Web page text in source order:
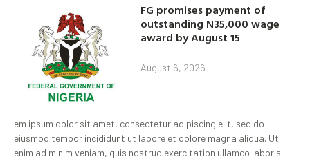
FG promises payment of
outstanding N35,000 wage
award by August 15
August 6, 2026
em ipsum dolor sit amet, consectetur adipiscing elit, sed do
eiusmod tempor incididunt ut labore et dolore magna aliqua. Ut
enim ad minim veniam, quis nostrud exercitation ullamco laboris